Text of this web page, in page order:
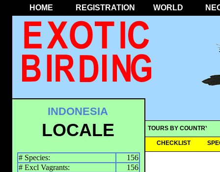
HOME REGISTRATION WORLD
TOURS BY COUNTRY
CHECKLIST
INDONESIA
LOCALE
# Species:
156
# Excl Vagrants:
156